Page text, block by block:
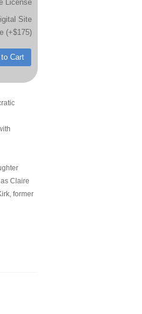
License
Site
(+$175)
Cart
Claire
former